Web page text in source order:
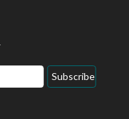
Subscribe